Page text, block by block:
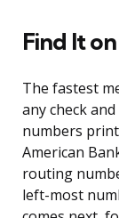
Find It
The fastest
any check
numbers
American
routing
left-most